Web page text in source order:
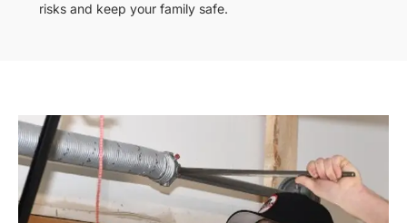
risks and keep your family safe.